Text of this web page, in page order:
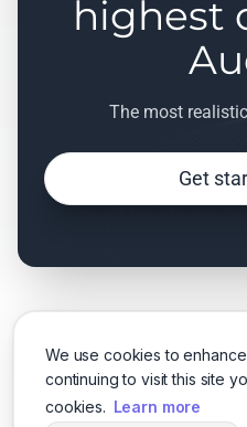
We use cookies to
continuing to visit this site
cookies. Learn more
highest
The most
Get